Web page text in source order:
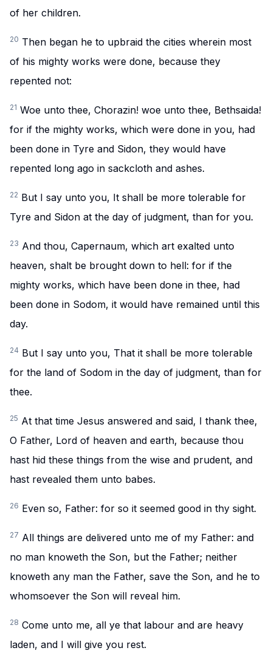
of her children.
20 Then began he to upbraid the cities wherein most
of his mighty works were done, because they
repented not:
21 Woe unto thee, Chorazin! woe unto thee, Bethsaida!
for if the mighty works, which were done in you, had
been done in Tyre and Sidon, they would have
repented long ago in sackcloth and ashes.
22 But I say unto you, It shall be more tolerable for
Tyre and Sidon at the day of judgment, than for you.
23 And thou, Capernaum, which art exalted unto
heaven, shalt be brought down to hell: for if the
mighty works, which have been done in thee, had
been done in Sodom, it would have remained until this
day.
24 But I say unto you, That it shall be more tolerable
for the land of Sodom in the day of judgment, than for
thee.
25 At that time Jesus answered and said, I thank thee,
O Father, Lord of heaven and earth, because thou
hast hid these things from the wise and prudent, and
hast revealed them unto babes.
26 Even so, Father: for so it seemed good in thy sight.
27 All things are delivered unto me of my Father: and
no man knoweth the Son, but the Father; neither
knoweth any man the Father, save the Son, and he to
whomsoever the Son will reveal him.
28 Come unto me, all ye that labour and are heavy
laden, and I will give you rest.